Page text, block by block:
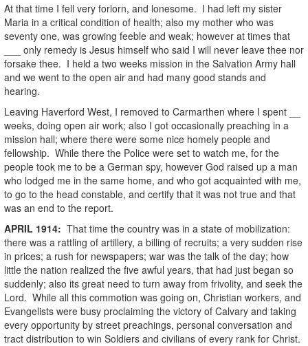
At that time I fell very forlorn, and lonesome. I had left my sister
Maria in a critical condition of health; also my mother who was
seventy one, was growing feeble and weak; however at times that
___ only remedy is Jesus himself who said I will never leave thee nor
forsake thee. I held a two weeks mission in the Salvation Army hall
and we went to the open air and had many good stands and
hearing.
Leaving Haverford West, I removed to Carmarthen where I spent __
weeks, doing open air work; also I got occasionally preaching in a
mission hall; where there were some nice homely people and
fellowship. While there the Police were set to watch me, for the
people took me to be a German spy, however God raised up a man
who lodged me in the same home, and who got acquainted with me,
to go to the head constable, and certify that it was not true and that
was an end to the report.
APRIL 1914: That time the country was in a state of mobilization:
there was a rattling of artillery, a billing of recruits; a very sudden rise
in prices; a rush for newspapers; war was the talk of the day; how
little the nation realized the five awful years, that had just began so
suddenly; also its great need to turn away from frivolity, and seek the
Lord. While all this commotion was going on, Christian workers, and
Evangelists were busy proclaiming the victory of Calvary and taking
every opportunity by street preachings, personal conversation and
tract distribution to win Soldiers and civilians of every rank for Christ.